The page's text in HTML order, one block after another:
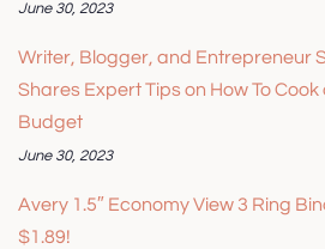
June 30, 2023
Writer, Blogger, and Entrepreneur
Shares Expert Tips on How To
Budget
June 30, 2023
Avery 1.5″ Economy View 3 Ring
$1.89!